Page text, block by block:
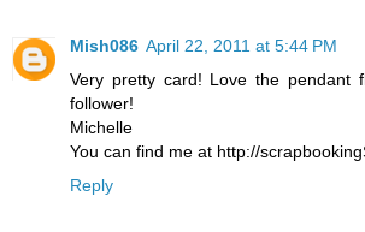
Mish086 April 22, 2011 at 5:44 PM
Very pretty card! Love the pendant
follower!
Michelle
You can find me at http://
Reply